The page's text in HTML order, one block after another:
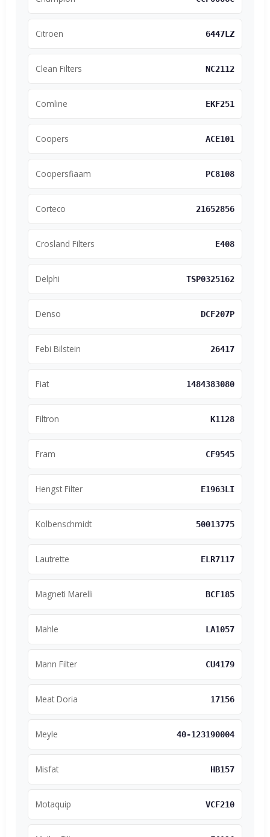
Citroen 6447LZ
Clean Filters NC2112
Comline EKF251
Coopers ACE101
Coopersfiaam PC8108
Corteco 21652856
Crosland Filters E408
Delphi TSP0325162
Denso DCF207P
Febi Bilstein 26417
Fiat 1484383080
Filtron K1128
Fram CF9545
Hengst Filter E1963LI
Kolbenschmidt 50013775
Lautrette ELR7117
Magneti Marelli BCF185
Mahle LA1057
Mann Filter CU4179
Meat Doria 17156
Meyle 40-123190004
Misfat HB157
Motaquip VCF210